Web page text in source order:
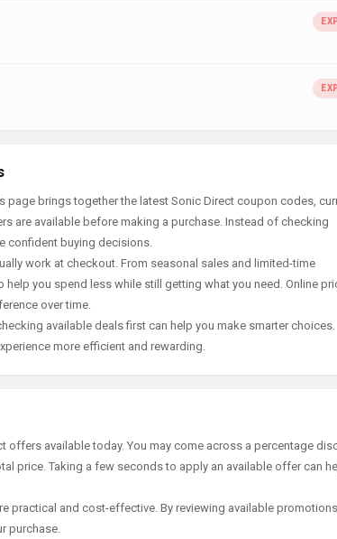
brings together the latest Sonic Direct coupon codes,
are available before making a purchase. Instead of checking
confident buying decisions.
work at checkout. From seasonal sales and limited-time
you spend less while still getting what you need. Online
over time.
available deals first can help you make smarter choices.
more efficient and rewarding.
available today. You may come across a percentage
price. Taking a few seconds to apply an available offer can
and cost-effective. By reviewing available
purchase.